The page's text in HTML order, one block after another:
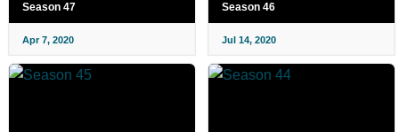
Season 47
Apr 7, 2020
Season 46
Jul 14, 2020